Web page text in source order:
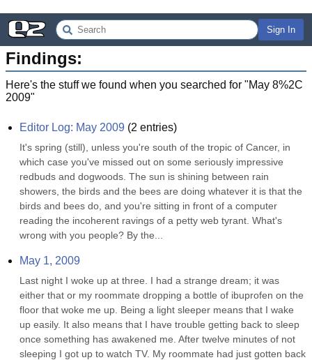
Sign In
Findings:
Here's the stuff we found when you searched for "May 8%2C
2009"
Editor Log: May 2009 (2 entries)
It's spring (still), unless you're south of the tropic of Cancer, in
which case you've missed out on some seriously impressive
redbuds and dogwoods. The sun is shining between rain
showers, the birds and the bees are doing whatever it is that the
birds and bees do, and you're sitting in front of a computer
reading the incoherent ravings of a petty web tyrant. What's
wrong with you people? By the...
May 1, 2009
Last night I woke up at three. I had a strange dream; it was
either that or my roommate dropping a bottle of ibuprofen on the
floor that woke me up. Being a light sleeper means that I wake
up easily. It also means that I have trouble getting back to sleep
once something has awakened me. After twelve minutes of not
sleeping I got up to watch TV. My roommate had just gotten back